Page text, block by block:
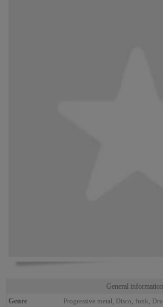
General information
Genre
Progressive metal, Disco, funk,